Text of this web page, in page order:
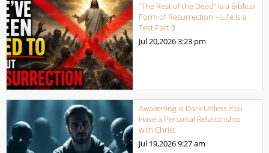
“The Rest of the Dead” Is a Biblical
Form of Resurrection – Life Is a
Test Part 3
Jul 20,20263:23 pm
Awakening is Dark Unless You
Have a Personal Relationship
with Christ
Jul 19,20269:27 am